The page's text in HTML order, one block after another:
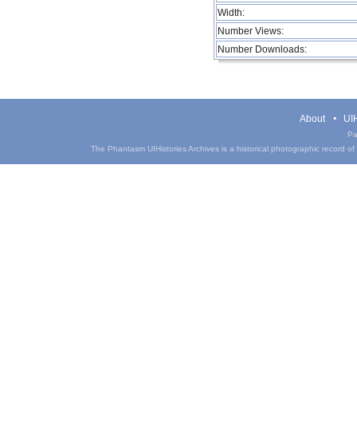
Width:
Number Views:
Number Downloads:
About
The Phantasm UIHistories Archives is a historical photographic record